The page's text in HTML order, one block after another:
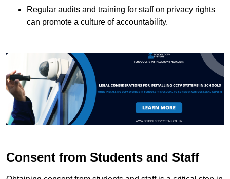
Regular audits and training for staff on privacy rights
can promote a culture of accountability.
Consent from Students and Staff